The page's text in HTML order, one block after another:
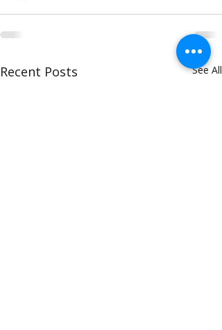
Recent Posts See All